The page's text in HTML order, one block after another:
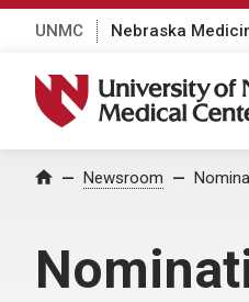
UNMC Nebraska
University of Nebraska
Home Newsroom